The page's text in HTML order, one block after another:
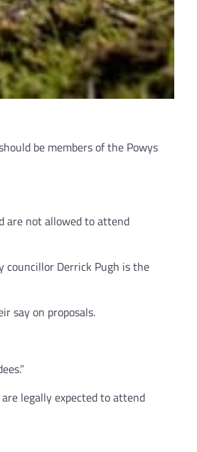
be members of the Powys
are not allowed to attend
councillor Derrick Pugh is the
say on proposals.
legally expected to attend